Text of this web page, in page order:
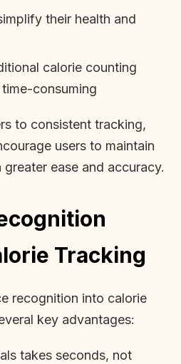
their health and
calorie counting
consuming
to consistent tracking,
users to maintain
ease and accuracy.
Tracking
recognition into calorie
key advantages:
takes seconds, not